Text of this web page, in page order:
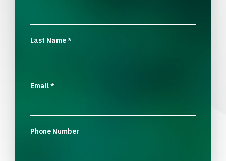
Last Name*
Email*
Phone Number